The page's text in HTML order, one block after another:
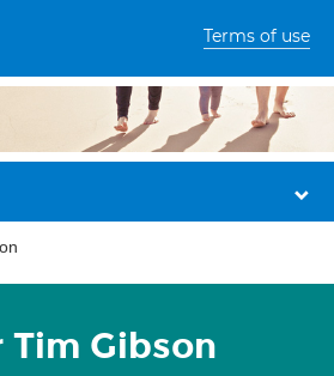
Terms of use
Tim Gibson